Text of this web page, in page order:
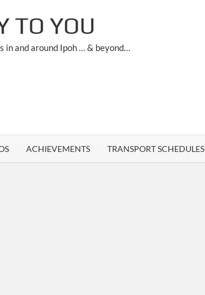
TO YOU
and around Ipoh … & beyond…
ACHIEVEMENTS TRANSPORT SCHEDULES